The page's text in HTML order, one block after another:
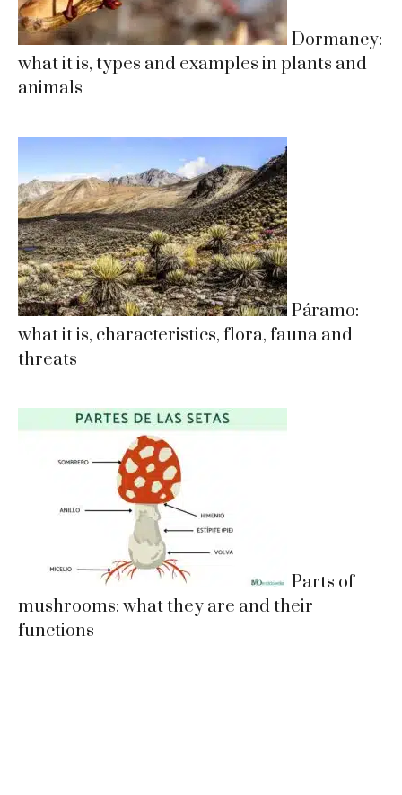
Dormancy:
what it is, types and examples in plants and
animals
Páramo:
what it is, characteristics, flora, fauna and
threats
Parts of
mushrooms: what they are and their
functions